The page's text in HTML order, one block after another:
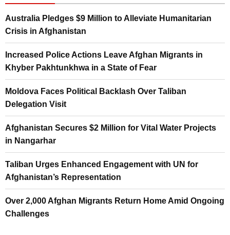
Australia Pledges $9 Million to Alleviate Humanitarian
Crisis in Afghanistan
Increased Police Actions Leave Afghan Migrants in
Khyber Pakhtunkhwa in a State of Fear
Moldova Faces Political Backlash Over Taliban
Delegation Visit
Afghanistan Secures $2 Million for Vital Water Projects
in Nangarhar
Taliban Urges Enhanced Engagement with UN for
Afghanistan’s Representation
Over 2,000 Afghan Migrants Return Home Amid Ongoing
Challenges